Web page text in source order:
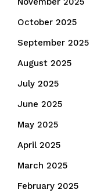
October 2025
September 2025
August 2025
July 2025
June 2025
May 2025
April 2025
March 2025
February 2025